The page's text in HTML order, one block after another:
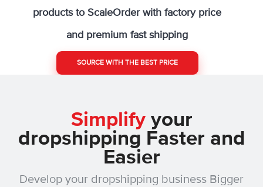
products to ScaleOrder with factory price
and premium fast shipping
SOURCE WITH THE BEST PRICE
Simplify your
dropshipping Faster and
Easier
Develop your dropshipping business Bigger